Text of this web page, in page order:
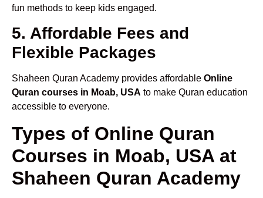
fun methods to keep kids engaged.
5. Affordable Fees and
Flexible Packages
Shaheen Quran Academy provides affordable Online
Quran courses in Moab, USA to make Quran education
accessible to everyone.
Types of Online Quran
Courses in Moab, USA at
Shaheen Quran Academy